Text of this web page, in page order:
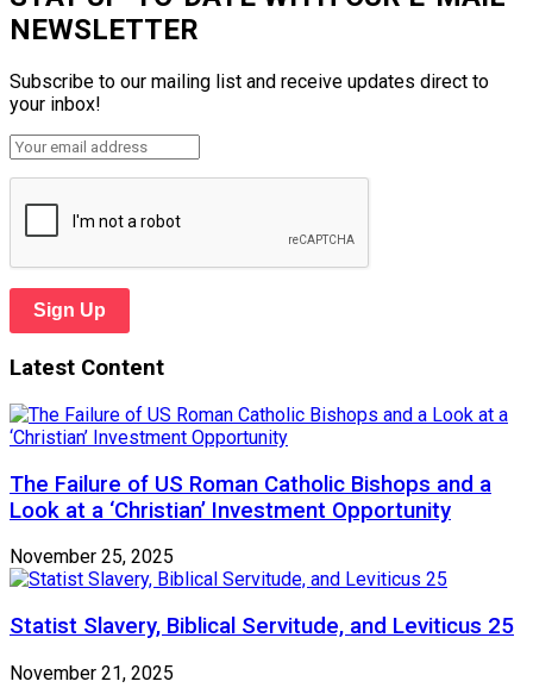
NEWSLETTER
Subscribe to our mailing list and receive updates direct to
your inbox!
Sign Up
Latest Content
The Failure of US Roman Catholic Bishops and a
Look at a ‘Christian’ Investment Opportunity
November 25, 2025
Statist Slavery, Biblical Servitude, and Leviticus 25
November 21, 2025